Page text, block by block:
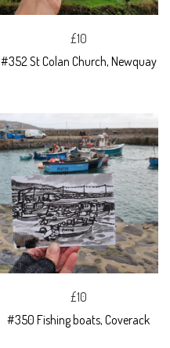
£10
#352 St Colan Church, Newquay
£10
#350 Fishing boats, Coverack